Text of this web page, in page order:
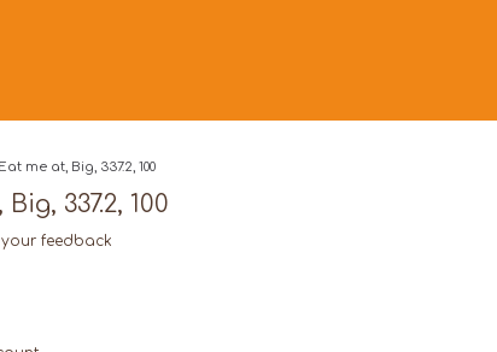
me at, Big, 337.2, 100
337.2, 100
your feedback